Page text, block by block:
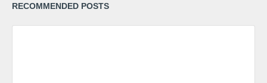
RECOMMENDED POSTS